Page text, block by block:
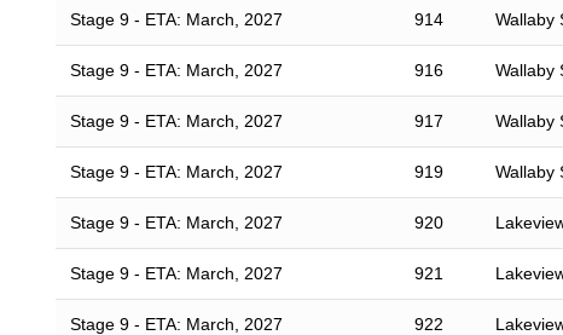
Stage 9 - ETA: March, 2027 914 Wallaby
Stage 9 - ETA: March, 2027 916 Wallaby
Stage 9 - ETA: March, 2027 917 Wallaby
Stage 9 - ETA: March, 2027 919 Wallaby
Stage 9 - ETA: March, 2027 920
Stage 9 - ETA: March, 2027 921
Stage 9 - ETA: March, 2027 922